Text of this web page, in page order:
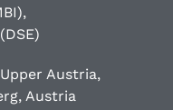
Austria,
Austria